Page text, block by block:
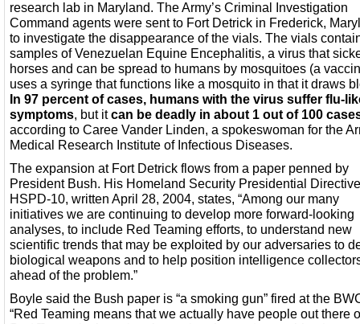
research lab in Maryland. The Army’s Criminal Investigation
Command agents were sent to Fort Detrick in Frederick,
to investigate the disappearance of the vials. The vials
samples of Venezuelan Equine Encephalitis, a virus that
horses and can be spread to humans by mosquitoes (a
uses a syringe that functions like a mosquito in that it draws
In 97 percent of cases, humans with the virus suffer flu-
symptoms, but itcan be deadly in about 1 out of 100
according to Caree Vander Linden, a spokeswoman for the
Medical Research Institute of Infectious Diseases.
The expansion at Fort Detrick flows from a paper penned by
President Bush. His Homeland Security Presidential
HSPD-10, written April 28, 2004, states, “Among our many
initiatives we are continuing to develop more forward-looking
analyses, to include Red Teaming efforts, to understand new
scientific trends that may be exploited by our adversaries to
biological weapons and to help position intelligence
ahead of the problem.”
Boyle said the Bush paper is “a smoking gun” fired at the
“Red Teaming means that we actually have people out there